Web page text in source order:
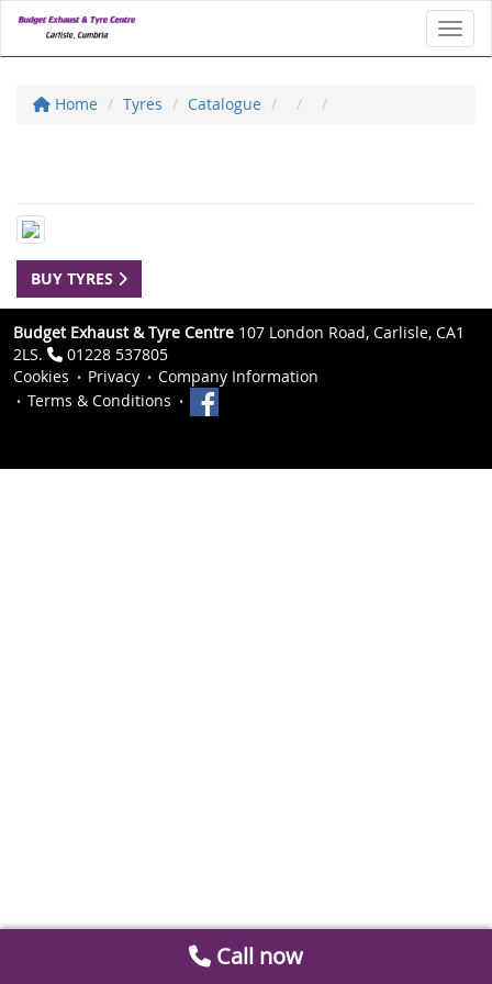
Home Tyres Catalogue
BUY TYRES
Budget Exhaust & Tyre Centre 107 London Road, Carlisle, CA1
2LS.
01228 537805
Cookies
Privacy
Company Information
Terms & Conditions
Call now